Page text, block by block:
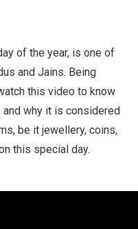
of the year, is one of
and Jains. Being
this video to know
why it is considered
be it jewellery, coins,
this special day.